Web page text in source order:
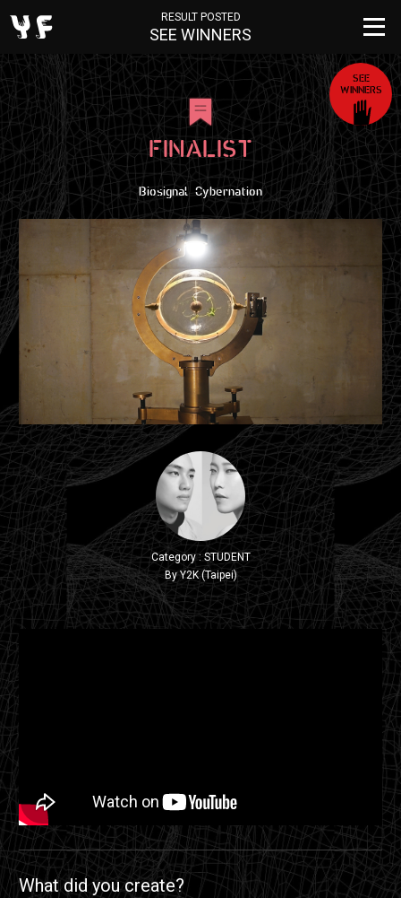
RESULT POSTED
SEE WINNERS
SEE
WINNERS
FINALIST
Biosignal_Cybernation
Category : STUDENT
By Y2K (Taipei)
What did you create?